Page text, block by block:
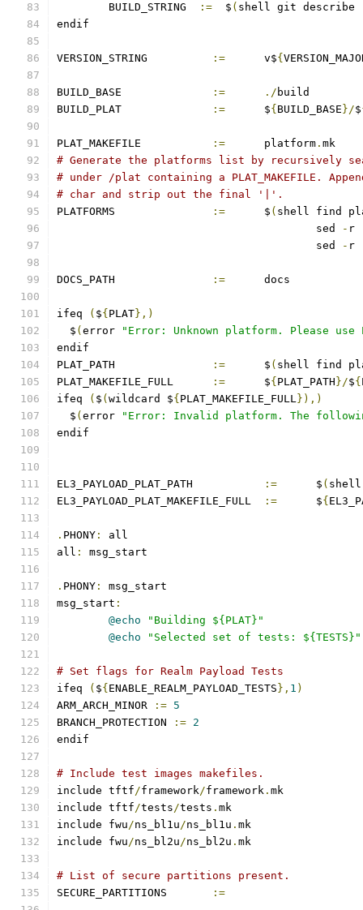
        BUILD_STRING
:=
  $
( shell git describe
endif
:= v${
:= ./ build
:=
	$
{ BUILD_BASE }/$
:=
	platform
. mk
# Generate the platforms list by recursively
# under /plat containing a PLAT_MAKEFILE.
# char and strip out the final '|'.
:=
	$
( shell find
					sed
- r
					sed
- r
:=
	docs
ifeq ( ${ PLAT},)
  $
( error
"Error: Unknown platform. Please
endif
:=
	$
( shell find
:=
	$
{ PLAT_PATH }/${
ifeq
( $ ( wildcard ${ PLAT_MAKEFILE_FULL}),)
  $
( error
"Error: Invalid platform. The
endif
:=
	$
( shell
:=
	$
{
. PHONY :
all
all : msg_start
. PHONY :
msg_start
msg_start :
@echo
"Building ${PLAT}"
@echo
"Selected set of tests: ${TESTS}"
# Set flags for Realm Payload Tests
ifeq
( ${ ENABLE_REALM_PAYLOAD_TESTS }, 1 )
ARM_ARCH_MINOR
:= 5
BRANCH_PROTECTION
:= 2
endif
# Include test images makefiles.
include tftf/framework/framework . mk
include tftf/tests/tests . mk
include fwu/ns_bl1u/ns_bl1u . mk
include fwu/ns_bl2u/ns_bl2u . mk
# List of secure partitions present.
:=